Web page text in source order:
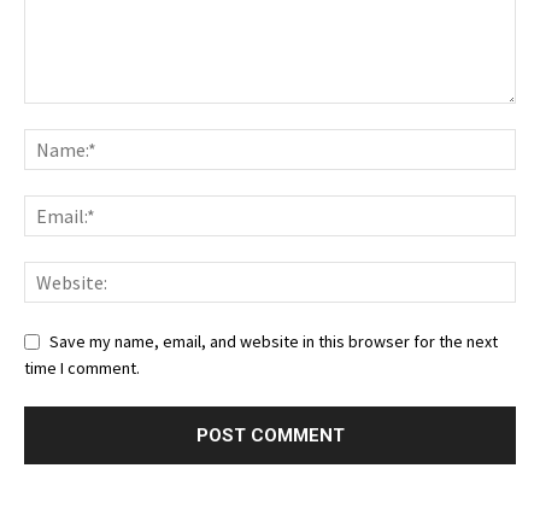
Save my name, email, and website in this browser for the next
time I comment.